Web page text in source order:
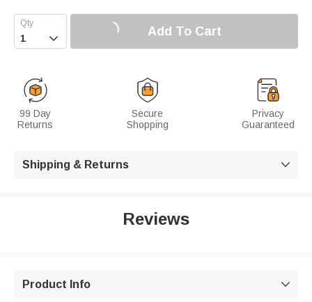
 Add To Cart
99 Day
Returns
Secure
Shopping
Privacy
Guaranteed
Shipping & Returns 
Reviews
Product Info 